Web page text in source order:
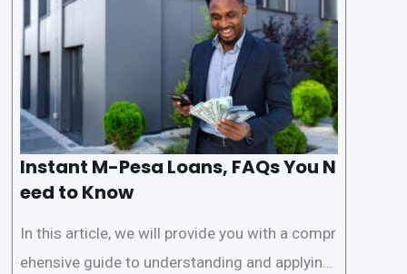
access
Instant M-Pesa Loans, FAQs You N
eed to Know
In this article, we will provide you with a compr
ehensive guide to understanding and applying